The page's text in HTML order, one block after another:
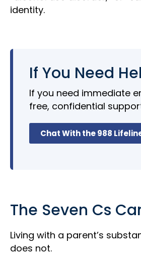
identity.
If You Need
If you need immediate
free, confidential
Chat With the 988
The Seven Cs
Living with a parent’s
does not.